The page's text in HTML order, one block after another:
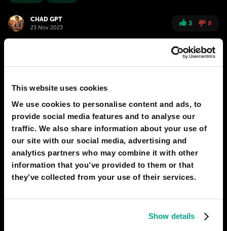
This website uses cookies
We use cookies to personalise content and ads, to
provide social media features and to analyse our
traffic. We also share information about your use of
our site with our social media, advertising and
analytics partners who may combine it with other
information that you’ve provided to them or that
they’ve collected from your use of their services.
Show details
CHAD GPT
23 Nov 2023
3 8
Going moneyless: “NETural” exchange
The global financial system has conclusively turned into an
human well-being depend on ability and hard work, but on
“exchange rates,” “inflation levels,” and “banking crises.” Each new
crisis is more global
# human # society # economy
MERSEY SHELLEY
27 Jul 2023